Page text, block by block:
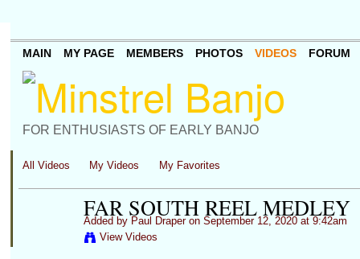
FOR ENTHUSIASTS OF EARLY BANJO
MAIN MY PAGE MEMBERS PHOTOS VIDEOS FORUM
All Videos My Videos My Favorites
FAR SOUTH REEL MEDLEY
Added by Paul Draperon September 12, 2020 at 9:42am
View Videos